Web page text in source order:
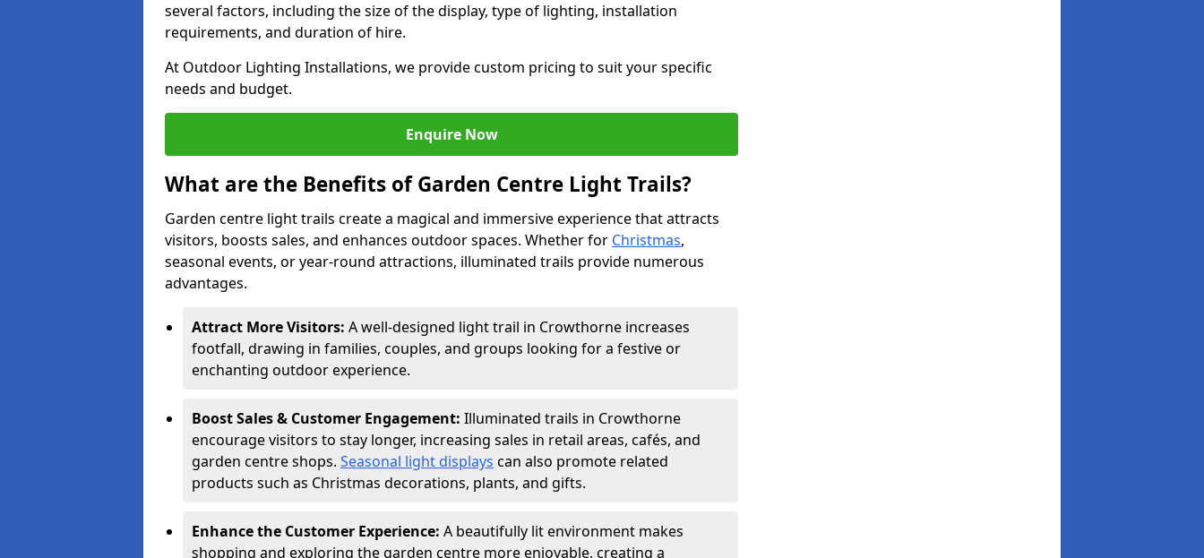
several factors, including the size of the display, type of lighting, installation
requirements, and duration of hire.
At Outdoor Lighting Installations, we provide custom pricing to suit your specific
needs and budget.
Enquire Now
What are the Benefits of Garden Centre Light Trails?
Garden centre light trails create a magical and immersive experience that attracts
visitors, boosts sales, and enhances outdoor spaces. Whether for Christmas,
seasonal events, or year-round attractions, illuminated trails provide numerous
advantages.
Attract More Visitors: A well-designed light trail in Crowthorne increases
footfall, drawing in families, couples, and groups looking for a festive or
enchanting outdoor experience.
Boost Sales & Customer Engagement: Illuminated trails in Crowthorne
encourage visitors to stay longer, increasing sales in retail areas, cafés, and
garden centre shops. Seasonal light displays can also promote related
products such as Christmas decorations, plants, and gifts.
Enhance the Customer Experience: A beautifully lit environment makes
shopping and exploring the garden centre more enjoyable, creating a